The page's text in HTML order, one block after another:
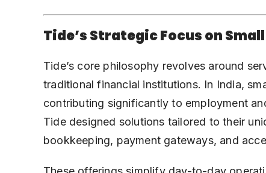
Tide’s Strategic Focus on
Tide’s core philosophy revolves around
traditional financial institutions. In India,
contributing significantly to employment
Tide designed solutions tailored to their
bookkeeping, payment gateways, and